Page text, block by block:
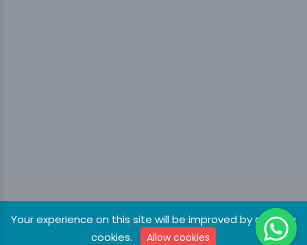
Your experience on this site will be improved by allowing
cookies.
Allow cookies